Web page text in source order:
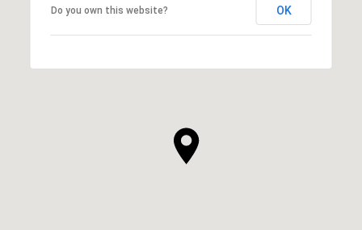
Do you own this website? OK